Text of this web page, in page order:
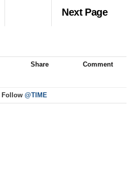
Next Page
Share
Comment
Follow @TIME